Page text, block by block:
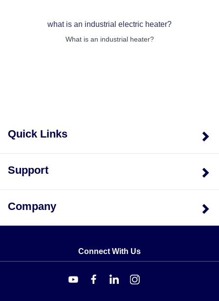
what is an industrial electric heater?
What is an industrial heater?
Quick Links
Support
Company
Connect With Us